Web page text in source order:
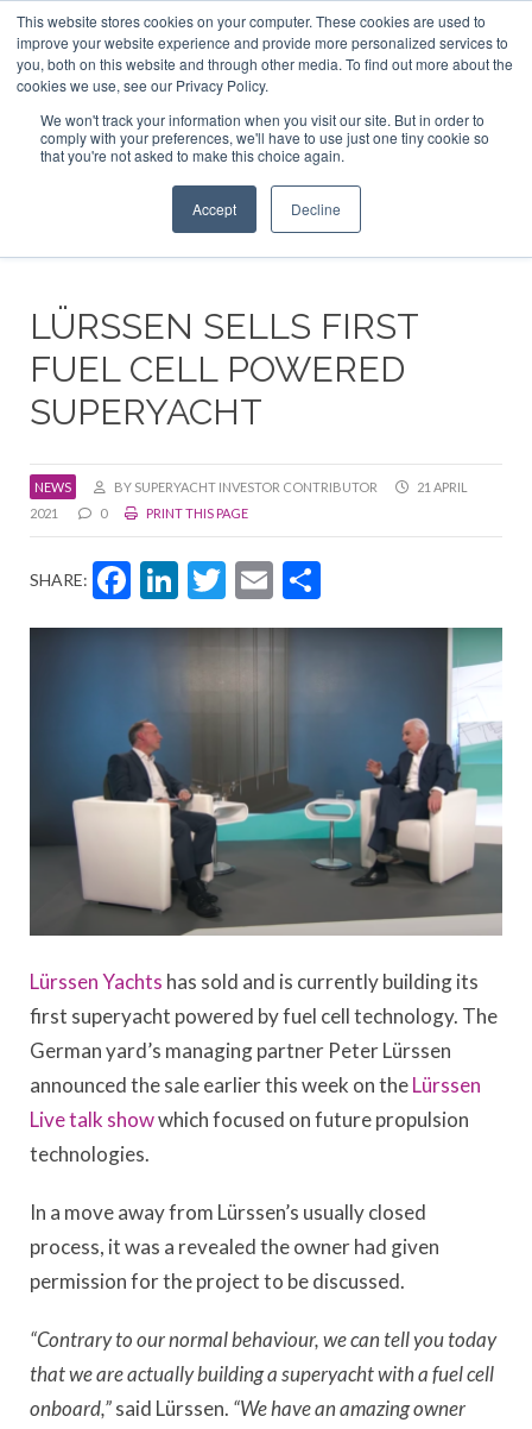
This website stores cookies on your computer. These cookies are used to
improve your website experience and provide more personalized services to
you, both on this website and through other media. To find out more about the
cookies we use, see our Privacy Policy.
We won't track your information when you visit our site. But in order to
comply with your preferences, we'll have to use just one tiny cookie so
that you're not asked to make this choice again.
Accept Decline
ABOUT US CONTACT
ADVERTISE & SPONSOR
Search
Search
Search
LÜRSSEN SELLS FIRST
FUEL CELL POWERED
SUPERYACHT
NEWS BY SUPERYACHT INVESTOR CONTRIBUTOR
21 APRIL
2021
0 PRINT THIS PAGE
SHARE: Facebook
LinkedIn
Twitter
Email
Lürssen Yachts has sold and is currently building its
first superyacht powered by fuel cell technology. The
German yard’s managing partner Peter Lürssen
announced the sale earlier this week on theLürssen
Live talk showwhich focused on future propulsion
technologies.
In a move away from Lürssen’s usually closed
process, it was a revealed the owner had given
permission for the project to be discussed.
“Contrary to our normal behaviour, we can tell you today
that we are actually building a superyacht with a fuel cell
onboard,”said Lürssen. “We have an amazing owner